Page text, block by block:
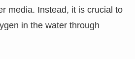
media. Instead, it is crucial to
in the water through